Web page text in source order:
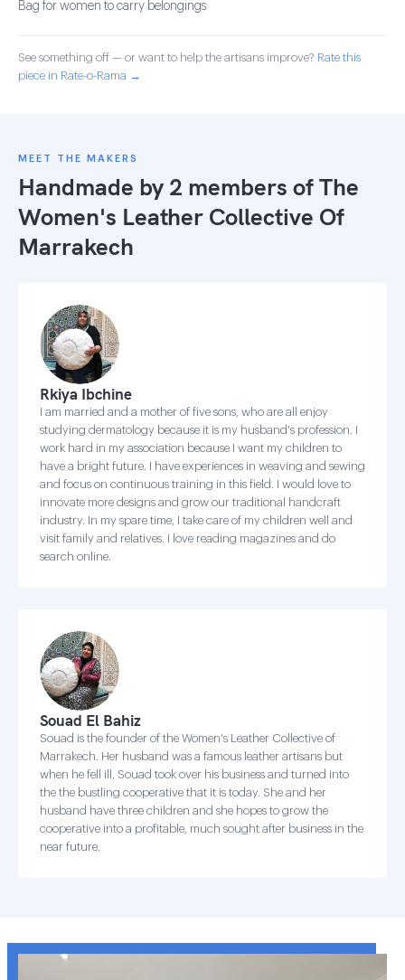
Bag for women to carry belongings
See something off — or want to help the artisans improve? Rate this
piece in Rate-o-Rama →
MEET THE MAKERS
Handmade by 2 members ofThe
Women's Leather Collective Of
Marrakech
Rkiya Ibchine
I am married and a mother of five sons, who are all enjoy
studying dermatology because it is my husband's profession. I
work hard in my association because I want my children to
have a bright future. I have experiences in weaving and sewing
and focus on continuous training in this field. I would love to
innovate more designs and grow our traditional handcraft
industry. In my spare time, I take care of my children well and
visit family and relatives. I love reading magazines and do
search online.
Souad El Bahiz
Souad is the founder of the Women's Leather Collective of
Marrakech. Her husband was a famous leather artisans but
when he fell ill, Souad took over his business and turned into
the the bustling cooperative that it is today. She and her
husband have three children and she hopes to grow the
cooperative into a profitable, much sought after business in the
near future.